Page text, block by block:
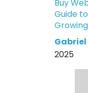
Buy
Guide
Gabriel
2025